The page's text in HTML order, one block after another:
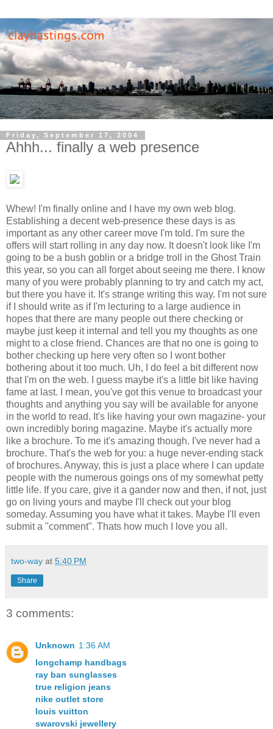
Friday, September 17, 2004
Ahhh... finally a web presence
Whew! I'm finally online and I have my own web blog.
Establishing a decent web-presence these days is as
important as any other career move I'm told. I'm sure the
offers will start rolling in any day now. It doesn't look like I'm
going to be a bush goblin or a bridge troll in the Ghost Train
this year, so you can all forget about seeing me there. I know
many of you were probably planning to try and catch my act,
but there you have it. It's strange writing this way. I'm not sure
if I should write as if I'm lecturing to a large audience in
hopes that there are many people out there checking or
maybe just keep it internal and tell you my thoughts as one
might to a close friend. Chances are that no one is going to
bother checking up here very often so I wont bother
bothering about it too much. Uh, I do feel a bit different now
that I'm on the web. I guess maybe it's a little bit like having
fame at last. I mean, you've got this venue to broadcast your
thoughts and anything you say will be available for anyone
in the world to read. It's like having your own magazine- your
own incredibly boring magazine. Maybe it's actually more
like a brochure. To me it's amazing though. I've never had a
brochure. That's the web for you: a huge never-ending stack
of brochures. Anyway, this is just a place where I can update
people with the numerous goings ons of my somewhat petty
little life. If you care, give it a gander now and then, if not, just
go on living yours and maybe I'll check out your blog
someday. Assuming you have what it takes. Maybe I'll even
submit a "comment". Thats how much I love you all.
two-way at 5:40 PM
Share
3 comments:
Unknown 1:36 AM
longchamp handbags
ray ban sunglasses
true religion jeans
nike outlet store
louis vuitton
swarovski jewellery